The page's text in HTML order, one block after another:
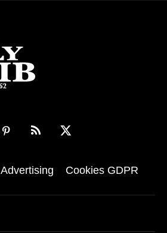
Advertising Cookies GDPR